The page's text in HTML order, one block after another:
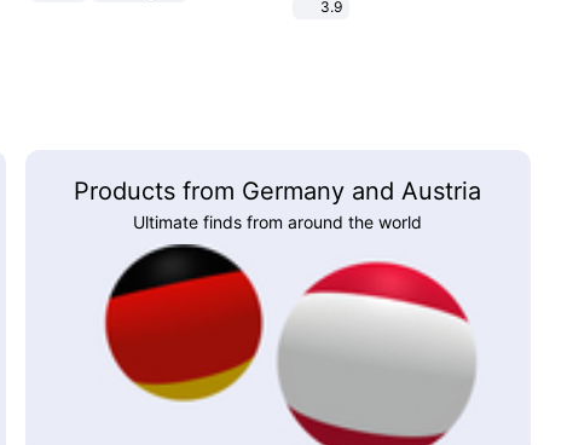
3.9
Products from Germany and Austria
Ultimate finds from around the world